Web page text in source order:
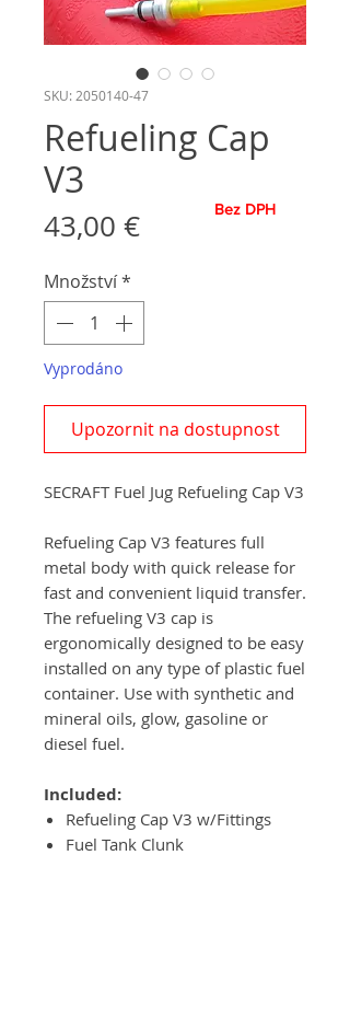
SKU: 2050140-47
Refueling Cap
V3
43,00 €Cena
Množství*
Vyprodáno
Upozornit na dostupnost
SECRAFT Fuel Jug Refueling Cap V3
Refueling Cap V3 features full
metal body with quick release for
fast and convenient liquid transfer.
The refueling V3 cap is
ergonomically designed to be easy
installed on any type of plastic fuel
container. Use with synthetic and
mineral oils, glow, gasoline or
diesel fuel.
Included:
Refueling Cap V3 w/Fittings
Fuel Tank Clunk
Bez DPH